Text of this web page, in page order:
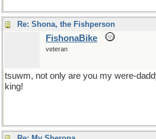
Re: Shona, the Fishperson
FishonaBike
veteran
tsuwm, not only are you my were-
king!